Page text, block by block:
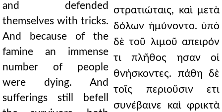
and defended
themselves with tricks.
And because of the
famine an immense
number of people
were dying. And
sufferings still befell
στρατιώταις, καὶ μετὰ
δόλων ἠμύνοντο. ὑπὸ
δὲ τοῦ λιμοῦ απειρόν
τι πλῆθος ησαν οἱ
θνήσκοντες. πάθη δὲ
τοῖς περιοῦσιν ετι
συνέβαινε καὶ φρικτὰ